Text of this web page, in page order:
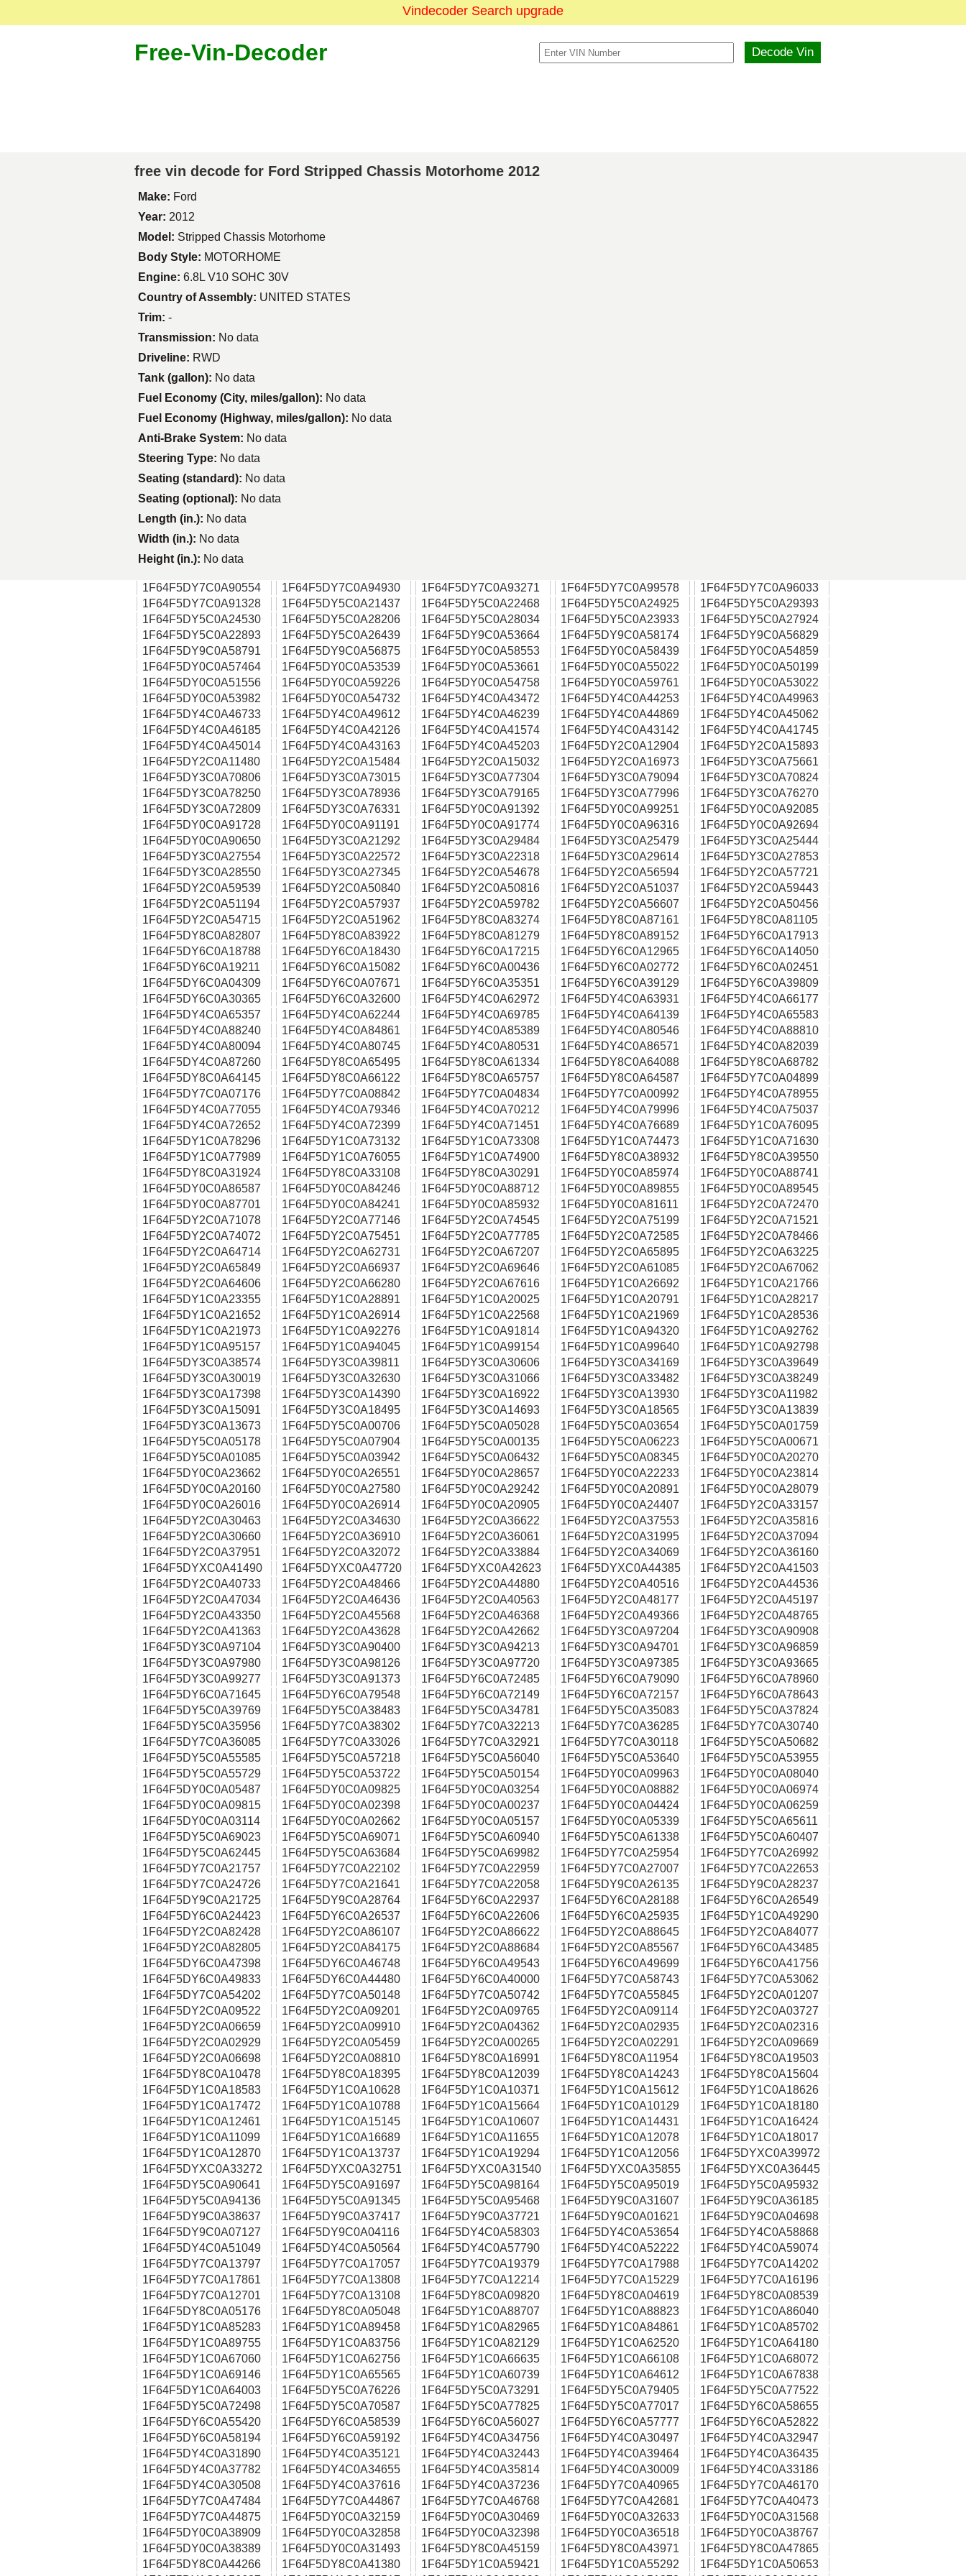
Vindecoder Search upgrade
Free-Vin-Decoder
free vin decode for Ford Stripped Chassis Motorhome 2012
Make: Ford
Year: 2012
Model: Stripped Chassis Motorhome
Body Style: MOTORHOME
Engine: 6.8L V10 SOHC 30V
Country of Assembly: UNITED STATES
Trim: -
Transmission: No data
Driveline: RWD
Tank (gallon): No data
Fuel Economy (City, miles/gallon): No data
Fuel Economy (Highway, miles/gallon): No data
Anti-Brake System: No data
Steering Type: No data
Seating (standard): No data
Seating (optional): No data
Length (in.): No data
Width (in.): No data
Height (in.): No data
1F64F5DY7C0A90554 1F64F5DY7C0A94930 1F64F5DY7C0A93271 1F64F5DY7C0A99578
1F64F5DY7C0A96033
1F64F5DY7C0A91328
1F64F5DY5C0A21437 1F64F5DY5C0A22468 1F64F5DY5C0A24925
1F64F5DY5C0A29393
1F64F5DY5C0A24530
1F64F5DY5C0A28206 1F64F5DY5C0A28034 1F64F5DY5C0A23933
1F64F5DY5C0A27924
1F64F5DY5C0A22893
1F64F5DY5C0A26439 1F64F5DY9C0A53664 1F64F5DY9C0A58174
1F64F5DY9C0A56829
1F64F5DY9C0A58791
1F64F5DY9C0A56875 1F64F5DY0C0A58553 1F64F5DY0C0A58439
1F64F5DY0C0A54859
1F64F5DY0C0A57464
1F64F5DY0C0A53539 1F64F5DY0C0A53661 1F64F5DY0C0A55022
1F64F5DY0C0A50199
1F64F5DY0C0A51556
1F64F5DY0C0A59226 1F64F5DY0C0A54758 1F64F5DY0C0A59761
1F64F5DY0C0A53022
1F64F5DY0C0A53982
1F64F5DY0C0A54732 1F64F5DY4C0A43472 1F64F5DY4C0A44253
1F64F5DY4C0A49963
1F64F5DY4C0A46733
1F64F5DY4C0A49612 1F64F5DY4C0A46239 1F64F5DY4C0A44869
1F64F5DY4C0A45062
1F64F5DY4C0A46185
1F64F5DY4C0A42126 1F64F5DY4C0A41574 1F64F5DY4C0A43142
1F64F5DY4C0A41745
1F64F5DY4C0A45014
1F64F5DY4C0A43163 1F64F5DY4C0A45203 1F64F5DY2C0A12904
1F64F5DY2C0A15893
1F64F5DY2C0A11480
1F64F5DY2C0A15484 1F64F5DY2C0A15032 1F64F5DY2C0A16973
1F64F5DY3C0A75661
1F64F5DY3C0A70806
1F64F5DY3C0A73015 1F64F5DY3C0A77304 1F64F5DY3C0A79094
1F64F5DY3C0A70824
1F64F5DY3C0A78250
1F64F5DY3C0A78936 1F64F5DY3C0A79165 1F64F5DY3C0A77996
1F64F5DY3C0A76270
1F64F5DY3C0A72809
1F64F5DY3C0A76331 1F64F5DY0C0A91392 1F64F5DY0C0A99251
1F64F5DY0C0A92085
1F64F5DY0C0A91728
1F64F5DY0C0A91191 1F64F5DY0C0A91774 1F64F5DY0C0A96316
1F64F5DY0C0A92694
1F64F5DY0C0A90650
1F64F5DY3C0A21292 1F64F5DY3C0A29484 1F64F5DY3C0A25479
1F64F5DY3C0A25444
1F64F5DY3C0A27554
1F64F5DY3C0A22572 1F64F5DY3C0A22318 1F64F5DY3C0A29614
1F64F5DY3C0A27853
1F64F5DY3C0A28550
1F64F5DY3C0A27345 1F64F5DY2C0A54678 1F64F5DY2C0A56594
1F64F5DY2C0A57721
1F64F5DY2C0A59539
1F64F5DY2C0A50840 1F64F5DY2C0A50816 1F64F5DY2C0A51037
1F64F5DY2C0A59443
1F64F5DY2C0A51194
1F64F5DY2C0A57937 1F64F5DY2C0A59782 1F64F5DY2C0A56607
1F64F5DY2C0A50456
1F64F5DY2C0A54715
1F64F5DY2C0A51962 1F64F5DY8C0A83274 1F64F5DY8C0A87161
1F64F5DY8C0A81105
1F64F5DY8C0A82807
1F64F5DY8C0A83922 1F64F5DY8C0A81279 1F64F5DY8C0A89152
1F64F5DY6C0A17913
1F64F5DY6C0A18788
1F64F5DY6C0A18430 1F64F5DY6C0A17215 1F64F5DY6C0A12965
1F64F5DY6C0A14050
1F64F5DY6C0A19211
1F64F5DY6C0A15082 1F64F5DY6C0A00436 1F64F5DY6C0A02772
1F64F5DY6C0A02451
1F64F5DY6C0A04309
1F64F5DY6C0A07671 1F64F5DY6C0A35351 1F64F5DY6C0A39129
1F64F5DY6C0A39809
1F64F5DY6C0A30365
1F64F5DY6C0A32600 1F64F5DY4C0A62972 1F64F5DY4C0A63931
1F64F5DY4C0A66177
1F64F5DY4C0A65357
1F64F5DY4C0A62244 1F64F5DY4C0A69785 1F64F5DY4C0A64139
1F64F5DY4C0A65583
1F64F5DY4C0A88240
1F64F5DY4C0A84861 1F64F5DY4C0A85389 1F64F5DY4C0A80546
1F64F5DY4C0A88810
1F64F5DY4C0A80094
1F64F5DY4C0A80745 1F64F5DY4C0A80531 1F64F5DY4C0A86571
1F64F5DY4C0A82039
1F64F5DY4C0A87260
1F64F5DY8C0A65495 1F64F5DY8C0A61334 1F64F5DY8C0A64088
1F64F5DY8C0A68782
1F64F5DY8C0A64145
1F64F5DY8C0A66122 1F64F5DY8C0A65757 1F64F5DY8C0A64587
1F64F5DY7C0A04899
1F64F5DY7C0A07176
1F64F5DY7C0A08842 1F64F5DY7C0A04834 1F64F5DY7C0A00992
1F64F5DY4C0A78955
1F64F5DY4C0A77055
1F64F5DY4C0A79346 1F64F5DY4C0A70212 1F64F5DY4C0A79996
1F64F5DY4C0A75037
1F64F5DY4C0A72652
1F64F5DY4C0A72399 1F64F5DY4C0A71451 1F64F5DY4C0A76689
1F64F5DY1C0A76095
1F64F5DY1C0A78296
1F64F5DY1C0A73132 1F64F5DY1C0A73308 1F64F5DY1C0A74473
1F64F5DY1C0A71630
1F64F5DY1C0A77989
1F64F5DY1C0A76055 1F64F5DY1C0A74900 1F64F5DY8C0A38932
1F64F5DY8C0A39550
1F64F5DY8C0A31924
1F64F5DY8C0A33108 1F64F5DY8C0A30291 1F64F5DY0C0A85974
1F64F5DY0C0A88741
1F64F5DY0C0A86587
1F64F5DY0C0A84246 1F64F5DY0C0A88712 1F64F5DY0C0A89855
1F64F5DY0C0A89545
1F64F5DY0C0A87701
1F64F5DY0C0A84241 1F64F5DY0C0A85932 1F64F5DY0C0A81611
1F64F5DY2C0A72470
1F64F5DY2C0A71078
1F64F5DY2C0A77146 1F64F5DY2C0A74545 1F64F5DY2C0A75199
1F64F5DY2C0A71521
1F64F5DY2C0A74072
1F64F5DY2C0A75451 1F64F5DY2C0A77785 1F64F5DY2C0A72585
1F64F5DY2C0A78466
1F64F5DY2C0A64714
1F64F5DY2C0A62731 1F64F5DY2C0A67207 1F64F5DY2C0A65895
1F64F5DY2C0A63225
1F64F5DY2C0A65849
1F64F5DY2C0A66937 1F64F5DY2C0A69646 1F64F5DY2C0A61085
1F64F5DY2C0A67062
1F64F5DY2C0A64606
1F64F5DY2C0A66280 1F64F5DY2C0A67616 1F64F5DY1C0A26692
1F64F5DY1C0A21766
1F64F5DY1C0A23355
1F64F5DY1C0A28891 1F64F5DY1C0A20025 1F64F5DY1C0A20791
1F64F5DY1C0A28217
1F64F5DY1C0A21652
1F64F5DY1C0A26914 1F64F5DY1C0A22568 1F64F5DY1C0A21969
1F64F5DY1C0A28536
1F64F5DY1C0A21973
1F64F5DY1C0A92276 1F64F5DY1C0A91814 1F64F5DY1C0A94320
1F64F5DY1C0A92762
1F64F5DY1C0A95157
1F64F5DY1C0A94045 1F64F5DY1C0A99154 1F64F5DY1C0A99640
1F64F5DY1C0A92798
1F64F5DY3C0A38574
1F64F5DY3C0A39811 1F64F5DY3C0A30606 1F64F5DY3C0A34169
1F64F5DY3C0A39649
1F64F5DY3C0A30019
1F64F5DY3C0A32630 1F64F5DY3C0A31066 1F64F5DY3C0A33482
1F64F5DY3C0A38249
1F64F5DY3C0A17398
1F64F5DY3C0A14390 1F64F5DY3C0A16922 1F64F5DY3C0A13930
1F64F5DY3C0A11982
1F64F5DY3C0A15091
1F64F5DY3C0A18495 1F64F5DY3C0A14693 1F64F5DY3C0A18565
1F64F5DY3C0A13839
1F64F5DY3C0A13673
1F64F5DY5C0A00706 1F64F5DY5C0A05028 1F64F5DY5C0A03654
1F64F5DY5C0A01759
1F64F5DY5C0A05178
1F64F5DY5C0A07904 1F64F5DY5C0A00135 1F64F5DY5C0A06223
1F64F5DY5C0A00671
1F64F5DY5C0A01085
1F64F5DY5C0A03942 1F64F5DY5C0A06432 1F64F5DY5C0A08345
1F64F5DY0C0A20270
1F64F5DY0C0A23662
1F64F5DY0C0A26551 1F64F5DY0C0A28657 1F64F5DY0C0A22233
1F64F5DY0C0A23814
1F64F5DY0C0A20160
1F64F5DY0C0A27580 1F64F5DY0C0A29242 1F64F5DY0C0A20891
1F64F5DY0C0A28079
1F64F5DY0C0A26016
1F64F5DY0C0A26914 1F64F5DY0C0A20905 1F64F5DY0C0A24407
1F64F5DY2C0A33157
1F64F5DY2C0A30463
1F64F5DY2C0A34630 1F64F5DY2C0A36622 1F64F5DY2C0A37553
1F64F5DY2C0A35816
1F64F5DY2C0A30660
1F64F5DY2C0A36910 1F64F5DY2C0A36061 1F64F5DY2C0A31995
1F64F5DY2C0A37094
1F64F5DY2C0A37951
1F64F5DY2C0A32072 1F64F5DY2C0A33884 1F64F5DY2C0A34069
1F64F5DY2C0A36160
1F64F5DYXC0A41490
1F64F5DYXC0A47720 1F64F5DYXC0A42623 1F64F5DYXC0A44385
1F64F5DY2C0A41503
1F64F5DY2C0A40733
1F64F5DY2C0A48466 1F64F5DY2C0A44880 1F64F5DY2C0A40516
1F64F5DY2C0A44536
1F64F5DY2C0A47034
1F64F5DY2C0A46436 1F64F5DY2C0A40563 1F64F5DY2C0A48177
1F64F5DY2C0A45197
1F64F5DY2C0A43350
1F64F5DY2C0A45568 1F64F5DY2C0A46368 1F64F5DY2C0A49366
1F64F5DY2C0A48765
1F64F5DY2C0A41363
1F64F5DY2C0A43628 1F64F5DY2C0A42662 1F64F5DY3C0A97204
1F64F5DY3C0A90908
1F64F5DY3C0A97104
1F64F5DY3C0A90400 1F64F5DY3C0A94213 1F64F5DY3C0A94701
1F64F5DY3C0A96859
1F64F5DY3C0A97980
1F64F5DY3C0A98126 1F64F5DY3C0A97720 1F64F5DY3C0A97385
1F64F5DY3C0A93665
1F64F5DY3C0A99277
1F64F5DY3C0A91373 1F64F5DY6C0A72485 1F64F5DY6C0A79090
1F64F5DY6C0A78960
1F64F5DY6C0A71645
1F64F5DY6C0A79548 1F64F5DY6C0A72149 1F64F5DY6C0A72157
1F64F5DY6C0A78643
1F64F5DY5C0A39769
1F64F5DY5C0A38483 1F64F5DY5C0A34781 1F64F5DY5C0A35083
1F64F5DY5C0A37824
1F64F5DY5C0A35956
1F64F5DY7C0A38302 1F64F5DY7C0A32213 1F64F5DY7C0A36285
1F64F5DY7C0A30740
1F64F5DY7C0A36085
1F64F5DY7C0A33026 1F64F5DY7C0A32921 1F64F5DY7C0A30118
1F64F5DY5C0A50682
1F64F5DY5C0A55585
1F64F5DY5C0A57218 1F64F5DY5C0A56040 1F64F5DY5C0A53640
1F64F5DY5C0A53955
1F64F5DY5C0A55729
1F64F5DY5C0A53722 1F64F5DY5C0A50154 1F64F5DY0C0A09963
1F64F5DY0C0A08040
1F64F5DY0C0A05487
1F64F5DY0C0A09825 1F64F5DY0C0A03254 1F64F5DY0C0A08882
1F64F5DY0C0A06974
1F64F5DY0C0A09815
1F64F5DY0C0A02398 1F64F5DY0C0A00237 1F64F5DY0C0A04424
1F64F5DY0C0A06259
1F64F5DY0C0A03114
1F64F5DY0C0A02662 1F64F5DY0C0A05157 1F64F5DY0C0A05339
1F64F5DY5C0A65611
1F64F5DY5C0A69023
1F64F5DY5C0A69071 1F64F5DY5C0A60940 1F64F5DY5C0A61338
1F64F5DY5C0A60407
1F64F5DY5C0A62445
1F64F5DY5C0A63684 1F64F5DY5C0A69982 1F64F5DY7C0A25954
1F64F5DY7C0A26992
1F64F5DY7C0A21757
1F64F5DY7C0A22102 1F64F5DY7C0A22959 1F64F5DY7C0A27007
1F64F5DY7C0A22653
1F64F5DY7C0A24726
1F64F5DY7C0A21641 1F64F5DY7C0A22058 1F64F5DY9C0A26135
1F64F5DY9C0A28237
1F64F5DY9C0A21725
1F64F5DY9C0A28764 1F64F5DY6C0A22937 1F64F5DY6C0A28188
1F64F5DY6C0A26549
1F64F5DY6C0A24423
1F64F5DY6C0A26537 1F64F5DY6C0A22606 1F64F5DY6C0A25935
1F64F5DY1C0A49290
1F64F5DY2C0A82428
1F64F5DY2C0A86107 1F64F5DY2C0A86622 1F64F5DY2C0A88645
1F64F5DY2C0A84077
1F64F5DY2C0A82805
1F64F5DY2C0A84175 1F64F5DY2C0A88684 1F64F5DY2C0A85567
1F64F5DY6C0A43485
1F64F5DY6C0A47398
1F64F5DY6C0A46748 1F64F5DY6C0A49543 1F64F5DY6C0A49699
1F64F5DY6C0A41756
1F64F5DY6C0A49833
1F64F5DY6C0A44480 1F64F5DY6C0A40000 1F64F5DY7C0A58743
1F64F5DY7C0A53062
1F64F5DY7C0A54202
1F64F5DY7C0A50148 1F64F5DY7C0A50742 1F64F5DY7C0A55845
1F64F5DY2C0A01207
1F64F5DY2C0A09522
1F64F5DY2C0A09201 1F64F5DY2C0A09765 1F64F5DY2C0A09114
1F64F5DY2C0A03727
1F64F5DY2C0A06659
1F64F5DY2C0A09910 1F64F5DY2C0A04362 1F64F5DY2C0A02935
1F64F5DY2C0A02316
1F64F5DY2C0A02929
1F64F5DY2C0A05459 1F64F5DY2C0A00265 1F64F5DY2C0A02291
1F64F5DY2C0A09669
1F64F5DY2C0A06698
1F64F5DY2C0A08810 1F64F5DY8C0A16991 1F64F5DY8C0A11954
1F64F5DY8C0A19503
1F64F5DY8C0A10478
1F64F5DY8C0A18395 1F64F5DY8C0A12039 1F64F5DY8C0A14243
1F64F5DY8C0A15604
1F64F5DY1C0A18583
1F64F5DY1C0A10628 1F64F5DY1C0A10371 1F64F5DY1C0A15612
1F64F5DY1C0A18626
1F64F5DY1C0A17472
1F64F5DY1C0A10788 1F64F5DY1C0A15664 1F64F5DY1C0A10129
1F64F5DY1C0A18180
1F64F5DY1C0A12461
1F64F5DY1C0A15145 1F64F5DY1C0A10607 1F64F5DY1C0A14431
1F64F5DY1C0A16424
1F64F5DY1C0A11099
1F64F5DY1C0A16689 1F64F5DY1C0A11655 1F64F5DY1C0A12078
1F64F5DY1C0A18017
1F64F5DY1C0A12870
1F64F5DY1C0A13737 1F64F5DY1C0A19294 1F64F5DY1C0A12056
1F64F5DYXC0A39972
1F64F5DYXC0A33272
1F64F5DYXC0A32751 1F64F5DYXC0A31540 1F64F5DYXC0A35855
1F64F5DYXC0A36445
1F64F5DY5C0A90641
1F64F5DY5C0A91697 1F64F5DY5C0A98164 1F64F5DY5C0A95019
1F64F5DY5C0A95932
1F64F5DY5C0A94136
1F64F5DY5C0A91345 1F64F5DY5C0A95468 1F64F5DY9C0A31607
1F64F5DY9C0A36185
1F64F5DY9C0A38637
1F64F5DY9C0A37417 1F64F5DY9C0A37721 1F64F5DY9C0A01621
1F64F5DY9C0A04698
1F64F5DY9C0A07127
1F64F5DY9C0A04116 1F64F5DY4C0A58303 1F64F5DY4C0A53654
1F64F5DY4C0A58868
1F64F5DY4C0A51049
1F64F5DY4C0A50564 1F64F5DY4C0A57790 1F64F5DY4C0A52222
1F64F5DY4C0A59074
1F64F5DY7C0A13797
1F64F5DY7C0A17057 1F64F5DY7C0A19379 1F64F5DY7C0A17988
1F64F5DY7C0A14202
1F64F5DY7C0A17861
1F64F5DY7C0A13808 1F64F5DY7C0A12214 1F64F5DY7C0A15229
1F64F5DY7C0A16196
1F64F5DY7C0A12701
1F64F5DY7C0A13108 1F64F5DY8C0A09820 1F64F5DY8C0A04619
1F64F5DY8C0A08539
1F64F5DY8C0A05176
1F64F5DY8C0A05048 1F64F5DY1C0A88707 1F64F5DY1C0A88823
1F64F5DY1C0A86040
1F64F5DY1C0A85283
1F64F5DY1C0A89458 1F64F5DY1C0A82965 1F64F5DY1C0A84861
1F64F5DY1C0A85702
1F64F5DY1C0A89755
1F64F5DY1C0A83756 1F64F5DY1C0A82129 1F64F5DY1C0A62520
1F64F5DY1C0A64180
1F64F5DY1C0A67060
1F64F5DY1C0A62756 1F64F5DY1C0A66635 1F64F5DY1C0A66108
1F64F5DY1C0A68072
1F64F5DY1C0A69146
1F64F5DY1C0A65565 1F64F5DY1C0A60739 1F64F5DY1C0A64612
1F64F5DY1C0A67838
1F64F5DY1C0A64003
1F64F5DY5C0A76226 1F64F5DY5C0A73291 1F64F5DY5C0A79405
1F64F5DY5C0A77522
1F64F5DY5C0A72498
1F64F5DY5C0A70587 1F64F5DY5C0A77825 1F64F5DY5C0A77017
1F64F5DY6C0A58655
1F64F5DY6C0A55420
1F64F5DY6C0A58539 1F64F5DY6C0A56027 1F64F5DY6C0A57777
1F64F5DY6C0A52822
1F64F5DY6C0A58194
1F64F5DY6C0A59192 1F64F5DY4C0A34756 1F64F5DY4C0A30497
1F64F5DY4C0A32947
1F64F5DY4C0A31890
1F64F5DY4C0A35121 1F64F5DY4C0A32443 1F64F5DY4C0A39464
1F64F5DY4C0A36435
1F64F5DY4C0A37782
1F64F5DY4C0A34655 1F64F5DY4C0A35814 1F64F5DY4C0A30009
1F64F5DY4C0A33186
1F64F5DY4C0A30508
1F64F5DY4C0A37616 1F64F5DY4C0A37236 1F64F5DY7C0A40965
1F64F5DY7C0A46170
1F64F5DY7C0A47484
1F64F5DY7C0A44867 1F64F5DY7C0A46768 1F64F5DY7C0A42681
1F64F5DY7C0A40473
1F64F5DY7C0A44875
1F64F5DY0C0A32159 1F64F5DY0C0A30469 1F64F5DY0C0A32633
1F64F5DY0C0A31568
1F64F5DY0C0A38909
1F64F5DY0C0A32858 1F64F5DY0C0A32398 1F64F5DY0C0A36518
1F64F5DY0C0A38767
1F64F5DY0C0A38389
1F64F5DY0C0A31493 1F64F5DY8C0A45159 1F64F5DY8C0A43971
1F64F5DY8C0A47865
1F64F5DY8C0A44266
1F64F5DY8C0A41380 1F64F5DY1C0A59421 1F64F5DY1C0A55292
1F64F5DY1C0A50653